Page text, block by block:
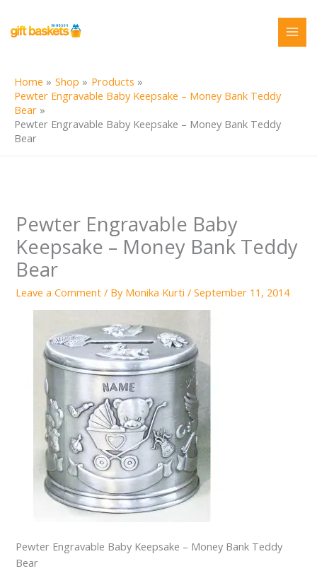
content
Home Shop
Products
Pewter Engravable Baby Keepsake – Money Bank Teddy
Bear
Pewter Engravable Baby Keepsake – Money Bank Teddy
Bear
Pewter Engravable Baby
Keepsake – Money Bank Teddy
Bear
Leave a Comment / By Monika Kurti/September 11, 2014
Pewter Engravable Baby Keepsake – Money Bank Teddy
Bear